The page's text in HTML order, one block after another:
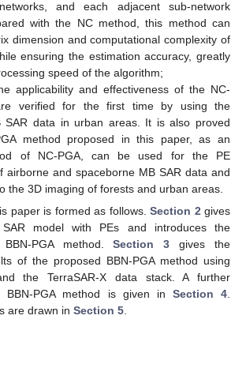
and each adjacent sub-network
with the NC method, this method can
dimension and computational complexity of
ensuring the estimation accuracy, greatly
speed of the algorithm;
applicability and effectiveness of the NC-
verified for the first time by using the
SAR data in urban areas. It is also proved
method proposed in this paper, as an
of NC-PGA, can be used for the PE
airborne and spaceborne MB SAR data and
the 3D imaging of forests and urban areas.
paper is formed as follows.Section 2 gives
model with PEs and introduces the
PGA method.Section 3 gives the
of the proposed BBN-PGA method using
the TerraSAR-X data stack. A further
BBN-PGA method is given in Section 4
are drawn in Section 5